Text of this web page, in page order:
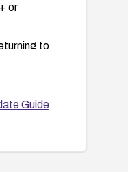
or
to
Guide